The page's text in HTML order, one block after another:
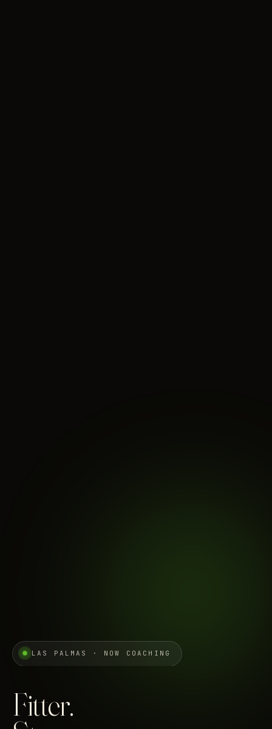
LAS PALMAS · NOW COACHING
Fitter.